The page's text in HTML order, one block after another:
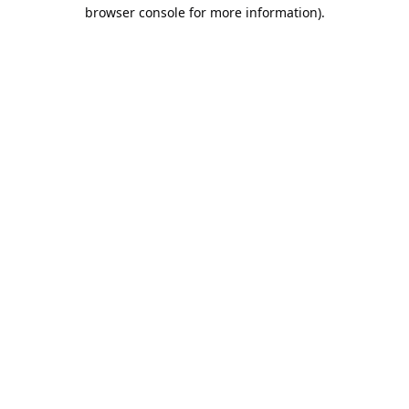
browser console for more information).